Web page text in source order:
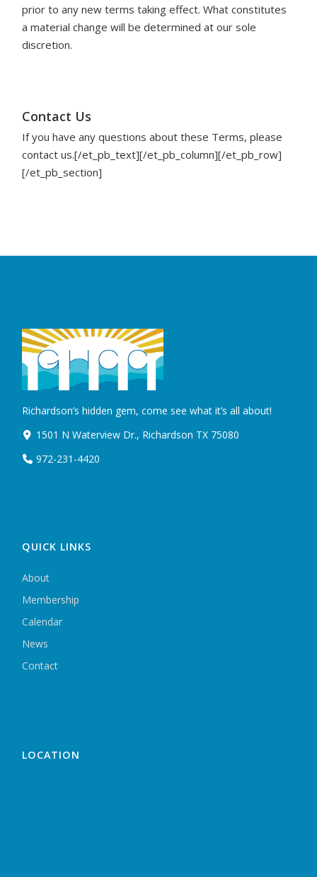
prior to any new terms taking effect. What constitutes
a material change will be determined at our sole
discretion.
Contact Us
If you have any questions about these Terms, please
contact us.[/et_pb_text][/et_pb_column][/et_pb_row]
[/et_pb_section]
Richardson’s hidden gem, come see what it’s all about!
1501 N Waterview Dr., Richardson TX 75080
972-231-4420
QUICK LINKS
About
Membership
Calendar
News
Contact
LOCATION